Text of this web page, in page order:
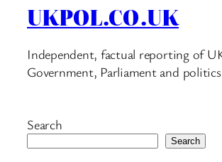
UKPOL.CO.UK
Independent, factual reporting of
Government, Parliament and
Search
Search